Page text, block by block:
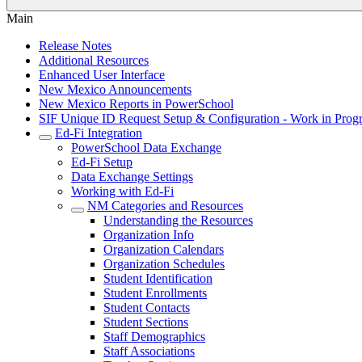
Main
Release Notes
Additional Resources
Enhanced User Interface
New Mexico Announcements
New Mexico Reports in PowerSchool
SIF Unique ID Request Setup & Configuration - Work in
Ed-Fi Integration
PowerSchool Data Exchange
Ed-Fi Setup
Data Exchange Settings
Working with Ed-Fi
NM Categories and Resources
Understanding the Resources
Organization Info
Organization Calendars
Organization Schedules
Student Identification
Student Enrollments
Student Contacts
Student Sections
Staff Demographics
Staff Associations